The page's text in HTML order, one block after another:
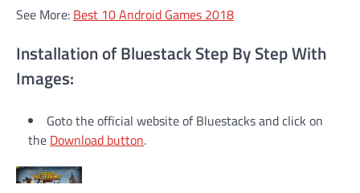
See More: Best 10 Android Games 2018
Installation of Bluestack Step By Step With
Images:
Goto the official website of Bluestacks and click on
the Download button.